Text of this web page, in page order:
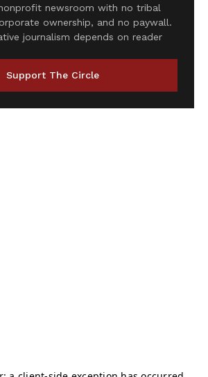
newsroom with no tribal
ownership, and no paywall.
journalism depends on reader
Support The Circle